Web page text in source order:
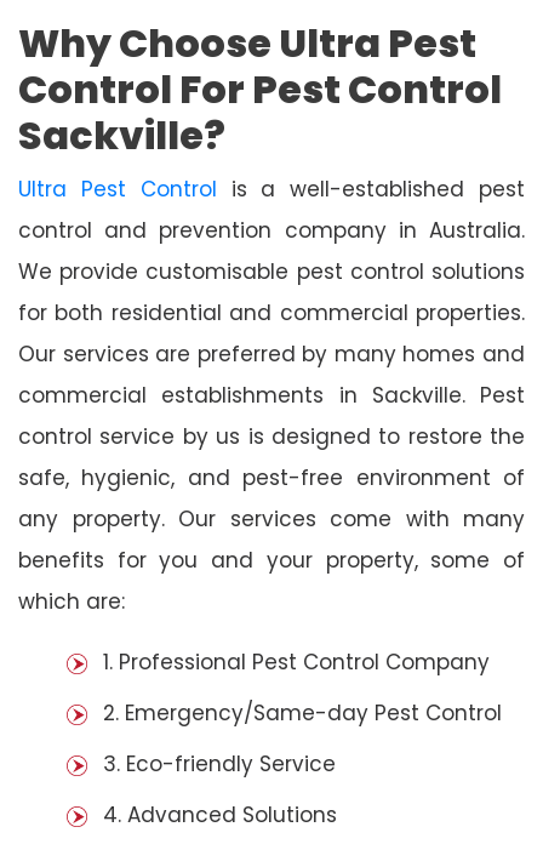
Why Choose Ultra Pest
Control For Pest Control
Sackville?
Ultra Pest Control is a well-established pest
control and prevention company in Australia.
We provide customisable pest control solutions
for both residential and commercial properties.
Our services are preferred by many homes and
commercial establishments in Sackville. Pest
control service by us is designed to restore the
safe, hygienic, and pest-free environment of
any property. Our services come with many
benefits for you and your property, some of
which are:
1. Professional Pest Control Company
2. Emergency/Same-day Pest Control
3. Eco-friendly Service
4. Advanced Solutions